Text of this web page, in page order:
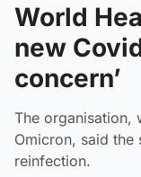
World
new
concern’
The organisation,
Omicron, said the
reinfection.